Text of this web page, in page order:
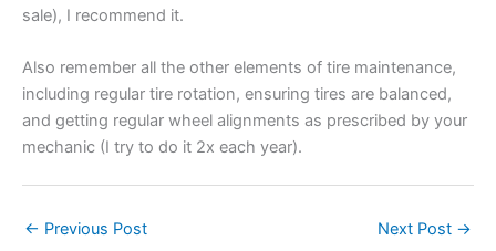
sale), I recommend it.
Also remember all the other elements of tire maintenance,
including regular tire rotation, ensuring tires are balanced,
and getting regular wheel alignments as prescribed by your
mechanic (I try to do it 2x each year).
← Previous Post Next Post →